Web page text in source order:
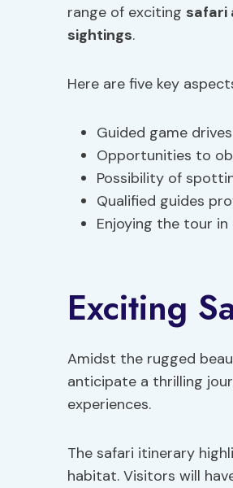
range of exciting safari
sightings.
Here are five key
Guided game
Opportunities to
Possibility of
Qualified guides
Enjoying the tour
Exciting
Amidst the rugged
anticipate a thrilling
experiences.
The safari itinerary
habitat. Visitors will